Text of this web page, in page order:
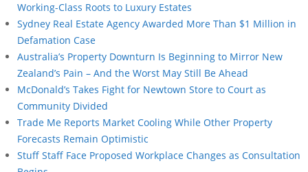
Working-Class Roots to Luxury Estates
Sydney Real Estate Agency Awarded More Than $1 Million in
Defamation Case
Australia’s Property Downturn Is Beginning to Mirror New
Zealand’s Pain – And the Worst May Still Be Ahead
McDonald’s Takes Fight for Newtown Store to Court as
Community Divided
Trade Me Reports Market Cooling While Other Property
Forecasts Remain Optimistic
Stuff Staff Face Proposed Workplace Changes as Consultation